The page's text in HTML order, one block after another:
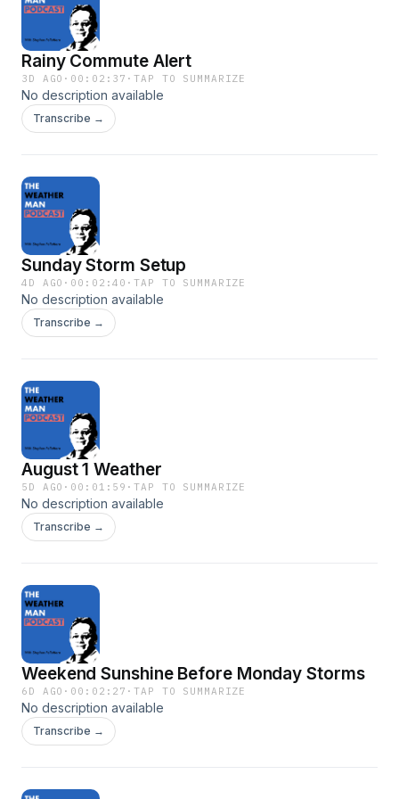
Rainy Commute Alert
3D AGO · 00:02:37 ·TAP TO SUMMARIZE
No description available
Transcribe →
Sunday Storm Setup
4D AGO · 00:02:40 ·TAP TO SUMMARIZE
No description available
Transcribe →
August 1 Weather
5D AGO · 00:01:59 ·TAP TO SUMMARIZE
No description available
Transcribe →
Weekend Sunshine Before Monday Storms
6D AGO · 00:02:27 ·TAP TO SUMMARIZE
No description available
Transcribe →